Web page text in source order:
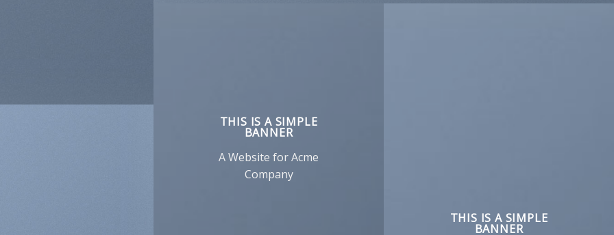
THIS IS A SIMPLE
BANNER
A Website for Acme
Company
THIS IS A SIMPLE
BANNER